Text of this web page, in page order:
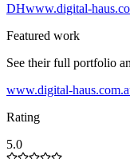
DHwww.digital-
Featured work
See their full portfolio
www.digital-
Rating
5.0